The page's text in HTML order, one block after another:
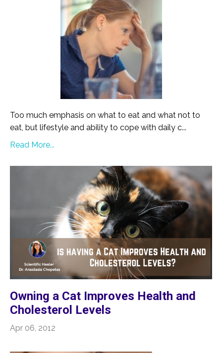
Too much emphasis on what to eat and what not to
eat, but lifestyle and ability to cope with daily c...
Read More...
Owning a Cat Improves Health and
Cholesterol Levels
Apr 06, 2012